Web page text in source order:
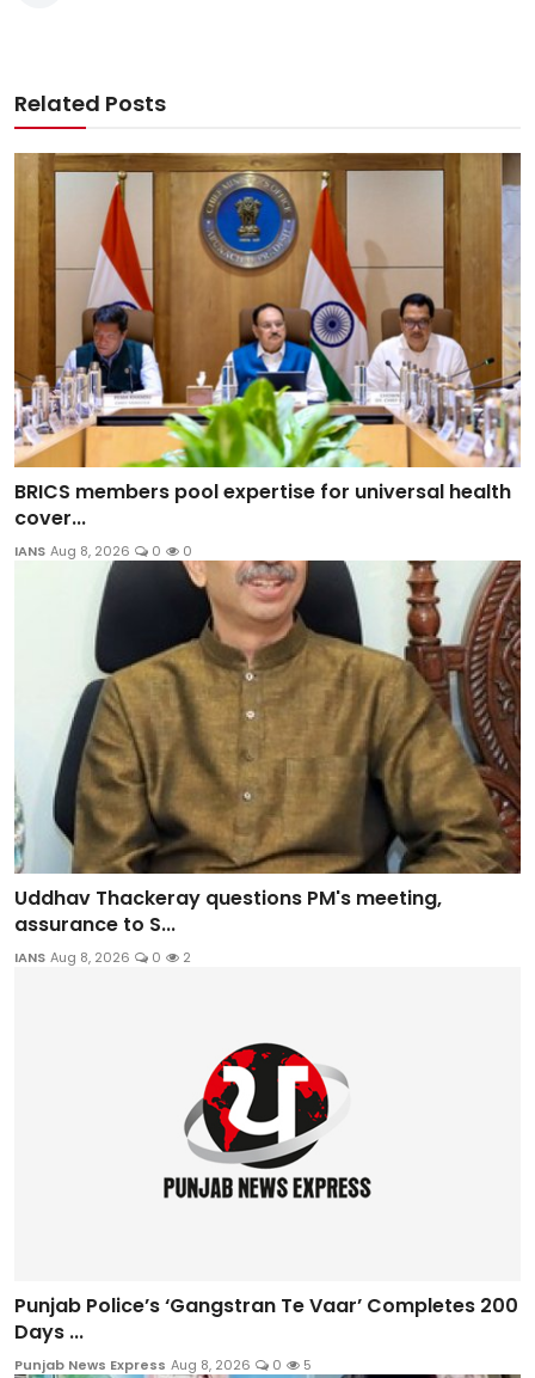
Related Posts
BRICS members pool expertise for universal health
cover...
IANS Aug 8, 2026 0 0
Uddhav Thackeray questions PM's meeting,
assurance to S...
IANS Aug 8, 2026 0 2
Punjab Police’s ‘Gangstran Te Vaar’ Completes 200
Days ...
Punjab News Express Aug 8, 2026 0 5